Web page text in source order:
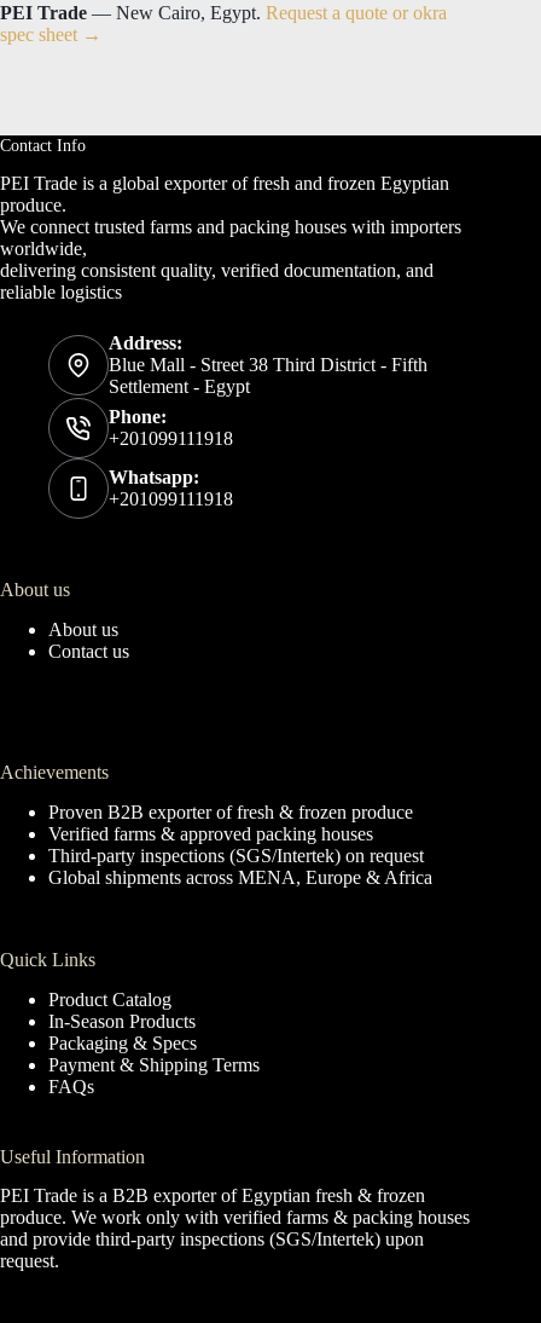
PEI Trade — New Cairo, Egypt. Request a quote or okra
spec sheet →
Contact Info
PEI Trade is a global exporter of fresh and frozen Egyptian
produce.
We connect trusted farms and packing houses with importers
worldwide,
delivering consistent quality, verified documentation, and
reliable logistics
Address:
Blue Mall - Street 38 Third District - Fifth
Settlement - Egypt
Phone:
+201099111918
Whatsapp:
+201099111918
About us
About us
Contact us
Achievements
Proven B2B exporter of fresh & frozen produce
Verified farms & approved packing houses
Third-party inspections (SGS/Intertek) on request
Global shipments across MENA, Europe & Africa
Quick Links
Product Catalog
In-Season Products
Packaging & Specs
Payment & Shipping Terms
FAQs
Useful Information
PEI Trade is a B2B exporter of Egyptian fresh & frozen
produce. We work only with verified farms & packing houses
and provide third-party inspections (SGS/Intertek) upon
request.